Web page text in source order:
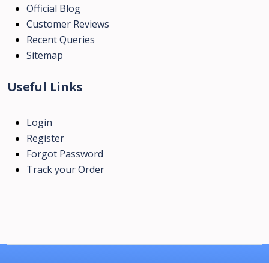
Official Blog
Customer Reviews
Recent Queries
Sitemap
Useful Links
Login
Register
Forgot Password
Track your Order